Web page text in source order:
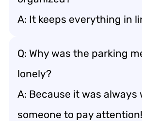
A: It keeps everything in
Q: Why was the parking
lonely?
A: Because it was
someone to pay attention!